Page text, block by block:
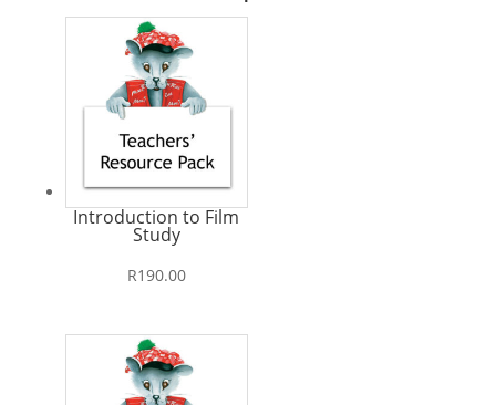
Introduction to Film
Study
R190.00